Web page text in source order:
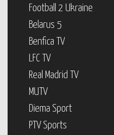
Football 2 Ukraine
Belarus 5
Benfica TV
LFC TV
Real Madrid TV
MUTV
Diema Sport
PTV Sports